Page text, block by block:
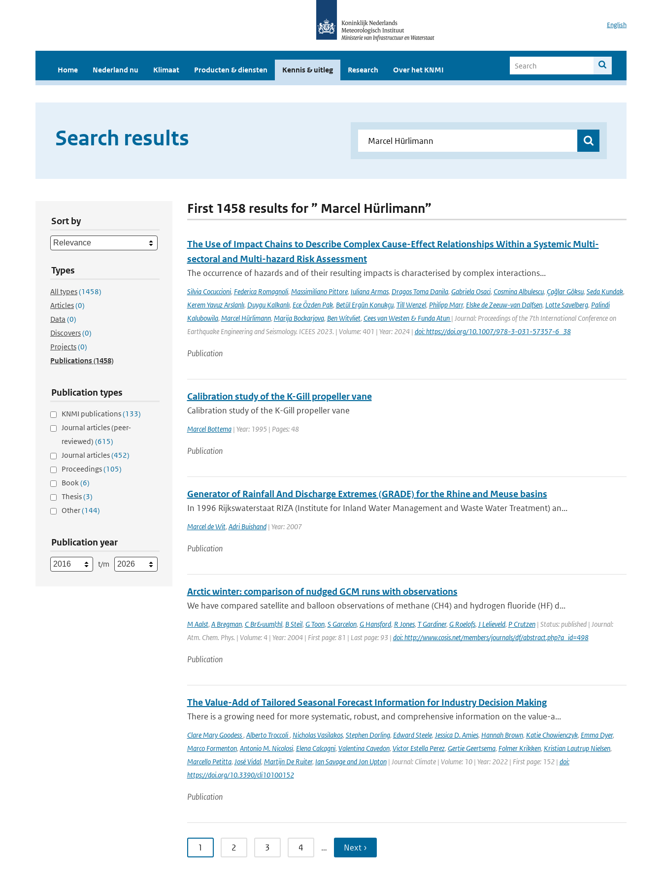
English
Home Nederland nu Klimaat Producten & diensten Kennis & uitleg Research Over het KNMI
Search results
Sort by
Types
All types(1458)
Articles(0)
Data (0)
Discovers(0)
Projects(0)
Publications(1458)
Publication types
KNMI publications(133)
Journal articles (peer-
reviewed) (615)
Journal articles(452)
Proceedings(105)
Book(6)
Thesis(3)
Other(144)
Publication year
t/m
First 1458 results for ” Marcel Hürlimann”
The Use of Impact Chains to Describe Complex Cause-Effect Relationships Within a Systemic Multi-
sectoral and Multi-hazard Risk Assessment
The occurrence of hazards and of their resulting impacts is characterised by complex interactions...
Silvia Cocuccioni, Federica Romagnoli, Massimiliano Pittore, Iuliana Armas, Dragos Toma Danila, Gabriela Osaci, Cosmina Albulescu, Çağlar Göksu, Seda Kundak,
Kerem Yavuz Arslanlı, Duygu Kalkanlı, Ece Özden Pak, Betül Ergün Konukçu, Till Wenzel, Philipp Marr, Elske de Zeeuw-van Dalfsen, Lotte Savelberg, Palindi
Kalubowila, Marcel Hürlimann, Marija Bockarjova, Ben Witvliet, Cees van Westen & Funda Atun | Journal: Proceedings of the 7th International Conference on
Earthquake Engineering and Seismology. ICEES 2023. | Volume: 401 | Year: 2024 | doi: https://doi.org/10.1007/978-3-031-57357-6_38
Publication
Calibration study of the K-Gill propeller vane
Calibration study of the K-Gill propeller vane
Marcel Bottema| Year: 1995 | Pages: 48
Publication
Generator of Rainfall And Discharge Extremes (GRADE) for the Rhine and Meuse basins
In 1996 Rijkswaterstaat RIZA (Institute for Inland Water Management and Waste Water Treatment) an...
Marcel de Wit, Adri Buishand| Year: 2007
Publication
Arctic winter: comparison of nudged GCM runs with observations
We have compared satellite and balloon observations of methane (CH4) and hydrogen fluoride (HF) d...
M Aalst, A Bregman, C Br&uuml;hl, B Steil, G Toon, S Garcelon, G Hansford, R Jones, T Gardiner, G Roelofs, J Lelieveld, P Crutzen| Status: published | Journal:
Atm. Chem. Phys. | Volume: 4 | Year: 2004 | First page: 81 | Last page: 93 | doi: http://www.cosis.net/members/journals/df/abstract.php?a_id=498
Publication
The Value-Add of Tailored Seasonal Forecast Information for Industry Decision Making
There is a growing need for more systematic, robust, and comprehensive information on the value-a...
Clare Mary Goodess, Alberto Troccoli, Nicholas Vasilakos, Stephen Dorling, Edward Steele, Jessica D. Amies, Hannah Brown, Katie Chowienczyk, Emma Dyer,
Marco Formenton, Antonio M. Nicolosi, Elena Calcagni, Valentina Cavedon, Victor Estella Perez, Gertie Geertsema, Folmer Krikken, Kristian Lautrup Nielsen,
Marcello Petitta, José Vidal, Martijn De Ruiter, Ian Savage and Jon Upton| Journal: Climate | Volume: 10 | Year: 2022 | First page: 152 | doi:
https://doi.org/10.3390/cli10100152
Publication
1 2 3 4 … Next ›